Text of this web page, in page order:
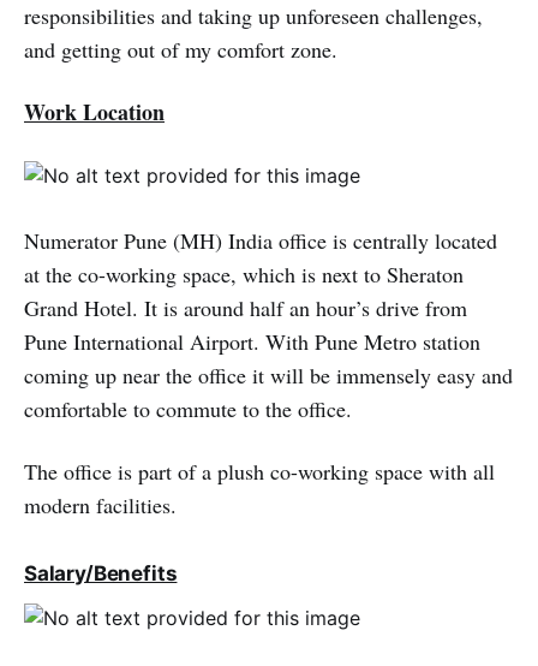
responsibilities and taking up unforeseen challenges,
and getting out of my comfort zone.
Work Location
Numerator Pune (MH) India office is centrally located
at the co-working space, which is next to Sheraton
Grand Hotel. It is around half an hour’s drive from
Pune International Airport. With Pune Metro station
coming up near the office it will be immensely easy and
comfortable to commute to the office.
The office is part of a plush co-working space with all
modern facilities.
Salary/Benefits